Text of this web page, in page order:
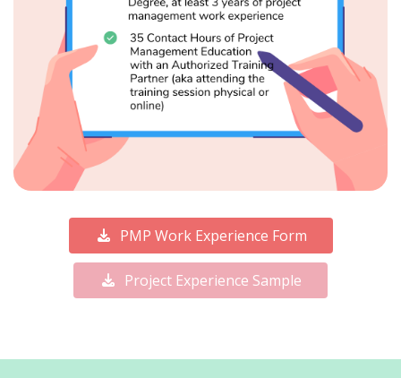
PMP Work Experience Form
Project Experience Sample